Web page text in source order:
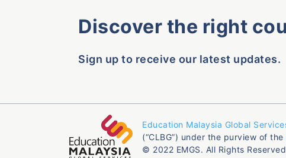
Discover the right
Sign up to receive our latest updates.
Education Malaysia Global
(“CLBG”) under the purview of the
© 2022 EMGS. All Rights